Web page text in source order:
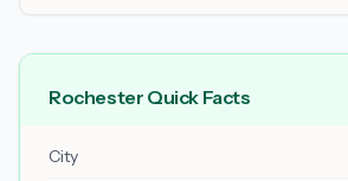
Rochester Quick Facts
City